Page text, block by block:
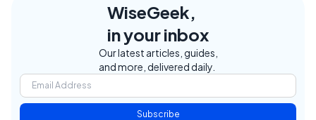
WiseGeek,
in your inbox
Our latest articles, guides,
and more, delivered daily.
Subscribe